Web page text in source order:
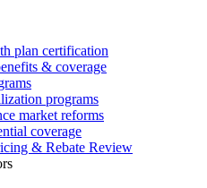
plan certification
& coverage
programs
market reforms
coverage
& Rebate Review